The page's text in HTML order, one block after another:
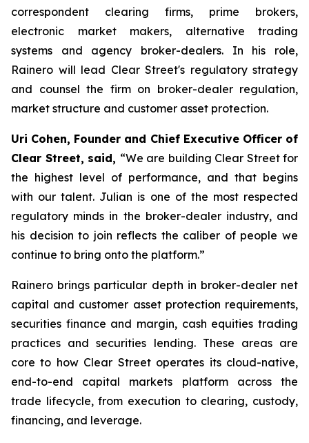
correspondent clearing firms, prime brokers,
electronic market makers, alternative trading
systems and agency broker-dealers. In his role,
Rainero will lead Clear Street's regulatory strategy
and counsel the firm on broker-dealer regulation,
market structure and customer asset protection.
Uri Cohen, Founder and Chief Executive Officer of
Clear Street, said, “We are building Clear Street for
the highest level of performance, and that begins
with our talent. Julian is one of the most respected
regulatory minds in the broker-dealer industry, and
his decision to join reflects the caliber of people we
continue to bring onto the platform.”
Rainero brings particular depth in broker-dealer net
capital and customer asset protection requirements,
securities finance and margin, cash equities trading
practices and securities lending. These areas are
core to how Clear Street operates its cloud-native,
end-to-end capital markets platform across the
trade lifecycle, from execution to clearing, custody,
financing, and leverage.